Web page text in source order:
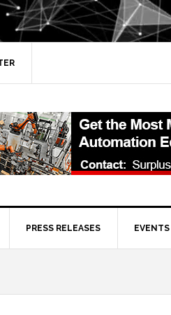
PRESS RELEASES EVENTS